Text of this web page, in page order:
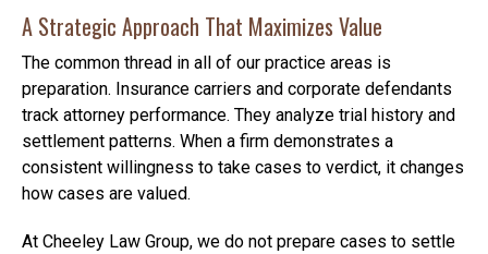
A Strategic Approach That Maximizes Value
The common thread in all of our practice areas is
preparation. Insurance carriers and corporate defendants
track attorney performance. They analyze trial history and
settlement patterns. When a firm demonstrates a
consistent willingness to take cases to verdict, it changes
how cases are valued.
At Cheeley Law Group, we do not prepare cases to settle